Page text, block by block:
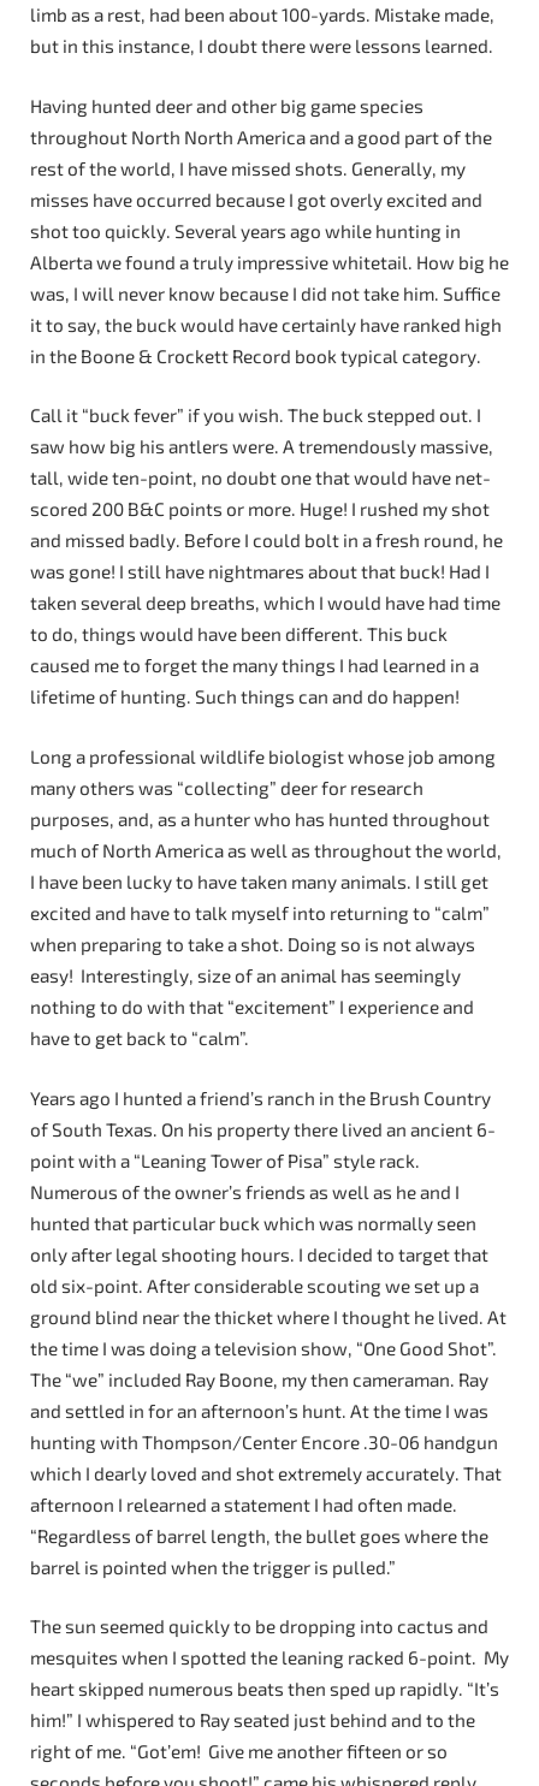
limb as a rest, had been about 100-yards. Mistake made,
but in this instance, I doubt there were lessons learned.
Having hunted deer and other big game species
throughout North North America and a good part of the
rest of the world, I have missed shots. Generally, my
misses have occurred because I got overly excited and
shot too quickly. Several years ago while hunting in
Alberta we found a truly impressive whitetail. How big he
was, I will never know because I did not take him. Suffice
it to say, the buck would have certainly have ranked high
in the Boone & Crockett Record book typical category.
Call it “buck fever” if you wish. The buck stepped out. I
saw how big his antlers were. A tremendously massive,
tall, wide ten-point, no doubt one that would have net-
scored 200 B&C points or more. Huge! I rushed my shot
and missed badly. Before I could bolt in a fresh round, he
was gone! I still have nightmares about that buck! Had I
taken several deep breaths, which I would have had time
to do, things would have been different. This buck
caused me to forget the many things I had learned in a
lifetime of hunting. Such things can and do happen!
Long a professional wildlife biologist whose job among
many others was “collecting” deer for research
purposes, and, as a hunter who has hunted throughout
much of North America as well as throughout the world,
I have been lucky to have taken many animals. I still get
excited and have to talk myself into returning to “calm”
when preparing to take a shot. Doing so is not always
easy! Interestingly, size of an animal has seemingly
nothing to do with that “excitement” I experience and
have to get back to “calm”.
Years ago I hunted a friend’s ranch in the Brush Country
of South Texas. On his property there lived an ancient 6-
point with a “Leaning Tower of Pisa” style rack.
Numerous of the owner’s friends as well as he and I
hunted that particular buck which was normally seen
only after legal shooting hours. I decided to target that
old six-point. After considerable scouting we set up a
ground blind near the thicket where I thought he lived. At
the time I was doing a television show, “One Good Shot”.
The “we” included Ray Boone, my then cameraman. Ray
and settled in for an afternoon’s hunt. At the time I was
hunting with Thompson/Center Encore .30-06 handgun
which I dearly loved and shot extremely accurately. That
afternoon I relearned a statement I had often made.
“Regardless of barrel length, the bullet goes where the
barrel is pointed when the trigger is pulled.”
The sun seemed quickly to be dropping into cactus and
mesquites when I spotted the leaning racked 6-point. My
heart skipped numerous beats then sped up rapidly. “It’s
him!” I whispered to Ray seated just behind and to the
right of me. “Got’em! Give me another fifteen or so